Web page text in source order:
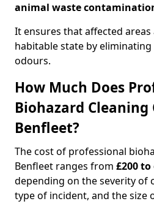
animal waste
It ensures that affected
habitable state by
odours.
How Much Does
Biohazard Cleaning
Benfleet?
The cost of professional
Benfleet ranges from £200 to
depending on the severity of
type of incident, and the size